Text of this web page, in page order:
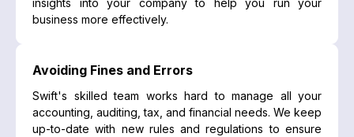
insights into your company to help you run your
business more effectively.
Avoiding Fines and Errors
Swift's skilled team works hard to manage all your
accounting, auditing, tax, and financial needs. We keep
up-to-date with new rules and regulations to ensure